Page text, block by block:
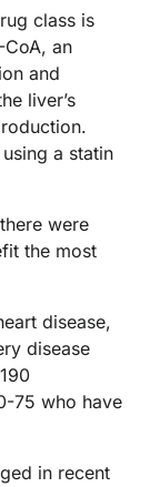
class is
an
and
liver’s
a statin
were
the most
disease,
disease
75 who have
in recent